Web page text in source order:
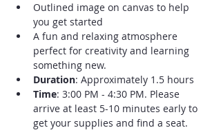
Outlined image on canvas to help
you get started
A fun and relaxing atmosphere
perfect for creativity and learning
something new.
Duration: Approximately 1.5 hours
Time: 3:00 PM - 4:30 PM. Please
arrive at least 5-10 minutes early to
get your supplies and find a seat.